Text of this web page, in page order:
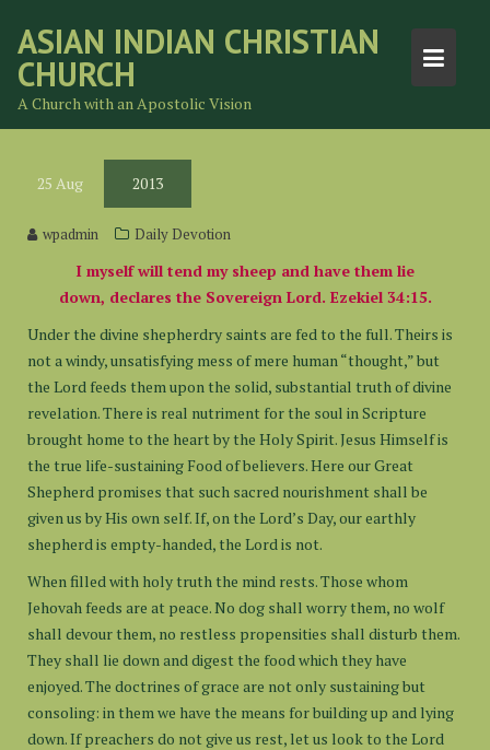
content
ASIAN INDIAN CHRISTIAN
CHURCH
A Church with an Apostolic Vision
25 Aug 2013
wpadmin Daily Devotion
I myself will tend my sheep and have them lie
down, declares the Sovereign Lord. Ezekiel 34:15.
Under the divine shepherdry saints are fed to the full. Theirs is
not a windy, unsatisfying mess of mere human “thought,” but
the Lord feeds them upon the solid, substantial truth of divine
revelation. There is real nutriment for the soul in Scripture
brought home to the heart by the Holy Spirit. Jesus Himself is
the true life-sustaining Food of believers. Here our Great
Shepherd promises that such sacred nourishment shall be
given us by His own self. If, on the Lord’s Day, our earthly
shepherd is empty-handed, the Lord is not.
When filled with holy truth the mind rests. Those whom
Jehovah feeds are at peace. No dog shall worry them, no wolf
shall devour them, no restless propensities shall disturb them.
They shall lie down and digest the food which they have
enjoyed. The doctrines of grace are not only sustaining but
consoling: in them we have the means for building up and lying
down. If preachers do not give us rest, let us look to the Lord